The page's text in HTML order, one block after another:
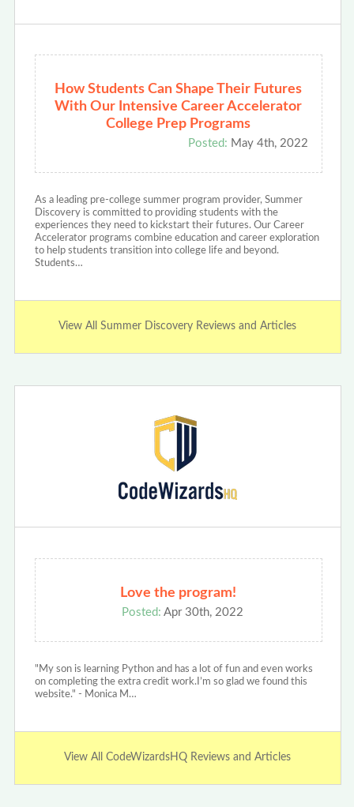
How Students Can Shape Their Futures
With Our Intensive Career Accelerator
College Prep Programs
Posted: May 4th, 2022
As a leading pre-college summer program provider, Summer
Discovery is committed to providing students with the
experiences they need to kickstart their futures. Our Career
Accelerator programs combine education and career exploration
to help students transition into college life and beyond.
Students…
View All Summer Discovery Reviews and Articles
Love the program!
Posted: Apr 30th, 2022
"My son is learning Python and has a lot of fun and even works
on completing the extra credit work.I’m so glad we found this
website." - Monica M…
View All CodeWizardsHQ Reviews and Articles